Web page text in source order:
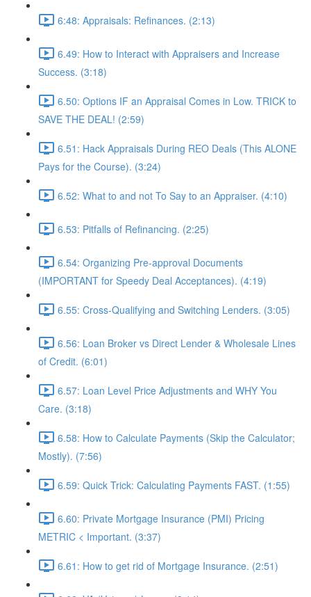
6:48: Appraisals: Refinances. (2:13)
6.49: How to Interact with Appraisers and Increase
Success. (3:18)
6.50: Options IF an Appraisal Comes in Low. TRICK to
SAVE THE DEAL! (2:59)
6.51: Hack Appraisals During REO Deals (This ALONE
Pays for the Course). (3:24)
6.52: What to and not To Say to an Appraiser. (4:10)
6.53: Pitfalls of Refinancing. (2:25)
6.54: Organizing Pre-approval Documents
(IMPORTANT for Speedy Deal Acceptances). (4:19)
6.55: Cross-Qualifying and Switching Lenders. (3:05)
6.56: Loan Broker vs Direct Lender & Wholesale Lines
of Credit. (6:01)
6.57: Loan Level Price Adjustments and WHY You
Care. (3:18)
6.58: How to Calculate Payments (Skip the Calculator;
Mostly). (7:56)
6.59: Quick Trick: Calculating Payments FAST. (1:55)
6.60: Private Mortgage Insurance (PMI) Pricing
METRIC < Important. (3:37)
6.61: How to get rid of Mortgage Insurance. (2:51)